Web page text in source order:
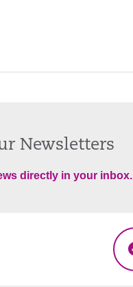
Newsletters
directly in your inbox.